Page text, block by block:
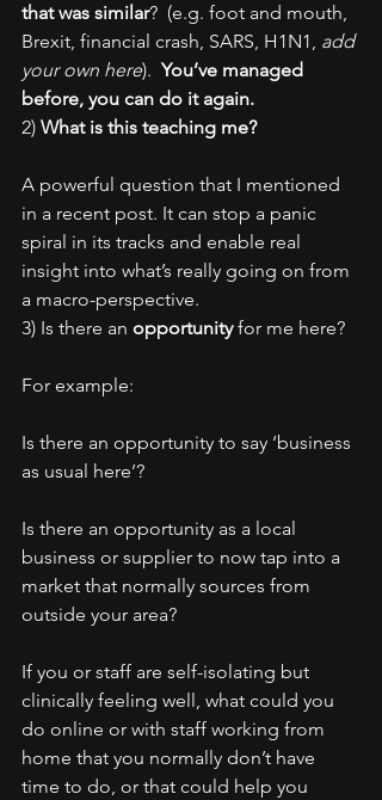
that was similar?  (e.g. foot and mouth,
Brexit, financial crash, SARS, H1N1, add
your own here). You’ve managed
before, you can do it again.
2) What is this teaching me?
A powerful question that I mentioned
in a recent post. It can stop a panic
spiral in its tracks and enable real
insight into what’s really going on from
a macro-perspective.
3) Is there an opportunity for me here?
For example:
Is there an opportunity to say ‘business
as usual here’?
Is there an opportunity as a local
business or supplier to now tap into a
market that normally sources from
outside your area?
If you or staff are self-isolating but
clinically feeling well, what could you
do online or with staff working from
home that you normally don’t have
time to do, or that could help you